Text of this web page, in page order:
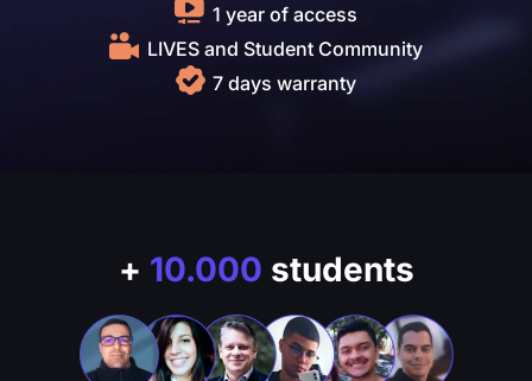
1 year of access
LIVES and Student Community
7 days warranty
+ 10.000 students